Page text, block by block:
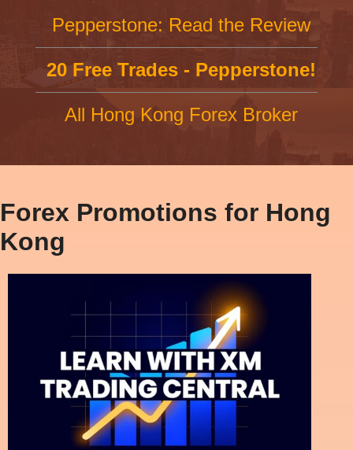
Pepperstone: Read the Review
20 Free Trades - Pepperstone!
All Hong Kong Forex Broker
Forex Promotions for Hong
Kong